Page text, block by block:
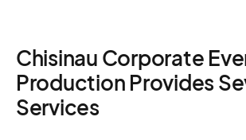
Chisinau Corporate
Production Provides
Services